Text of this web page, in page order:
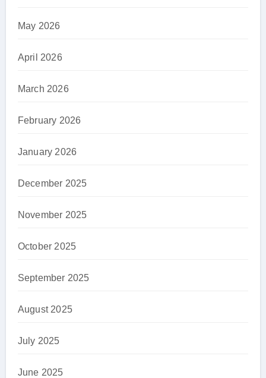
May 2026
April 2026
March 2026
February 2026
January 2026
December 2025
November 2025
October 2025
September 2025
August 2025
July 2025
June 2025